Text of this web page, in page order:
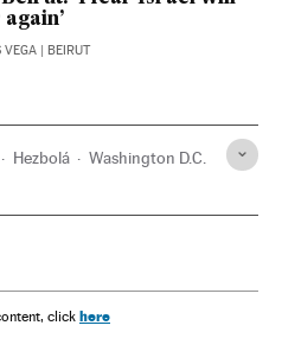
VEGA | BEIRUT
Hezbolá Washington D.C.
click here